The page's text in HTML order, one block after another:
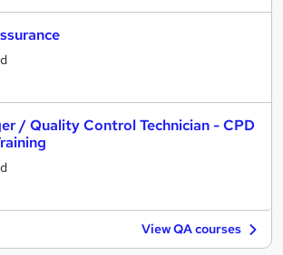
/ Quality Control Technician - CPD
View QA courses